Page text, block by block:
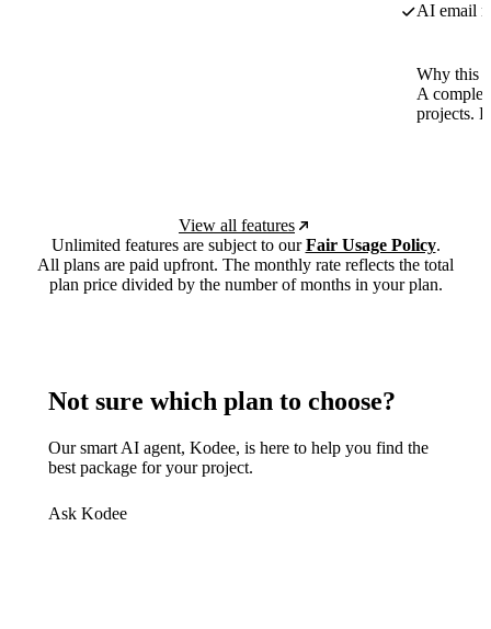
AI email
Why this
A
projects.
View all features
Unlimited features are subject to ourFair Usage Policy.
All plans are paid upfront. The monthly rate reflects the total
plan price divided by the number of months in your plan.
Not sure which plan to choose?
Our smart AI agent, Kodee, is here to help you find the
best package for your project.
Ask Kodee